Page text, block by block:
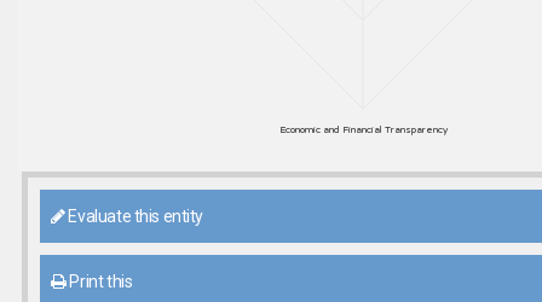
Economic and Financial Transparency
Evaluate this entity
Print this